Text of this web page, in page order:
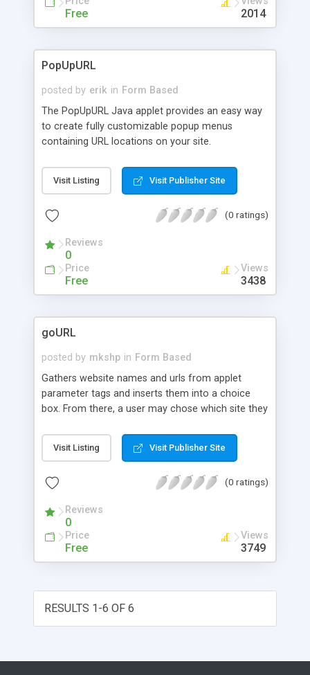
Free 2014
PopUpURL
posted by erik in Form Based
The PopUpURL Java applet provides an easy way
to create fully customizable popup menus
containing URL locations on your site.
Visit Listing Visit Publisher Site
(0 ratings)
Reviews
0
Price
Free
Views
3438
goURL
posted by mkshp in Form Based
Gathers website names and urls from applet
parameter tags and inserts them into a choice
box. From there, a user may chose which site they
them there.
Visit Listing Visit Publisher Site
(0 ratings)
Reviews
0
Price
Free
Views
3749
RESULTS 1-6 OF 6